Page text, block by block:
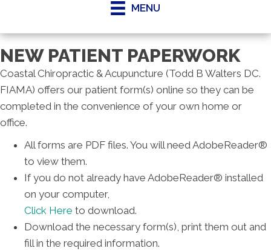
MENU
NEW PATIENT PAPERWORK
Coastal Chiropractic & Acupuncture (Todd B Walters DC.
FIAMA) offers our patient form(s) online so they can be
completed in the convenience of your own home or
office.
All forms are PDF files. You will need AdobeReader®
to view them.
If you do not already have AdobeReader® installed
on your computer,
Click Here to download.
Download the necessary form(s), print them out and
fill in the required information.